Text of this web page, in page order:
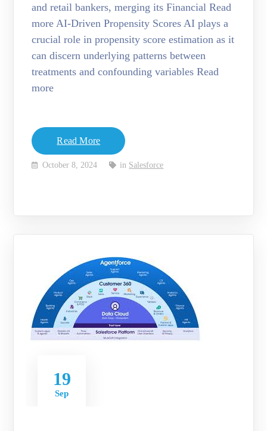
and retail bankers, merging its Financial Read
more AI-Driven Propensity Scores AI plays a
crucial role in propensity score estimation as it
can discern underlying patterns between
treatments and confounding variables Read
more
Read More
October 8, 2024 in Salesforce
19
Sep